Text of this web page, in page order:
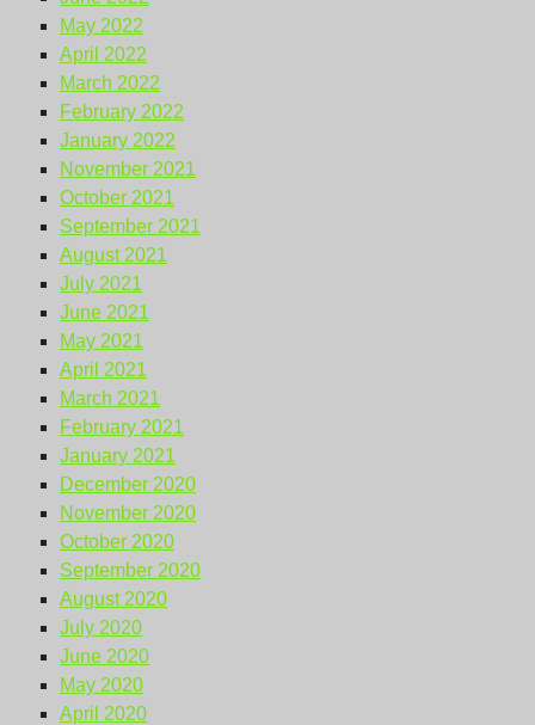
May 2022
April 2022
March 2022
February 2022
January 2022
November 2021
October 2021
September 2021
August 2021
July 2021
June 2021
May 2021
April 2021
March 2021
February 2021
January 2021
December 2020
November 2020
October 2020
September 2020
August 2020
July 2020
June 2020
May 2020
April 2020